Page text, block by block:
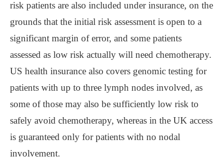
risk patients are also included under insurance, on the
grounds that the initial risk assessment is open to a
significant margin of error, and some patients
assessed as low risk actually will need chemotherapy.
US health insurance also covers genomic testing for
patients with up to three lymph nodes involved, as
some of those may also be sufficiently low risk to
safely avoid chemotherapy, whereas in the UK access
is guaranteed only for patients with no nodal
involvement.